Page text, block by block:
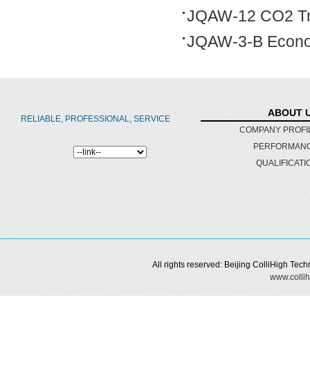
JQAW-12 CO2
JQAW-3-B
RELIABLE, PROFESSIONAL, SERVICE
ABOUT
COMPANY
All rights reserved: Beijing ColliHigh